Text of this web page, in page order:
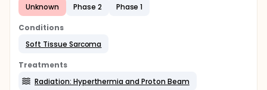
Unknown
Phase 2 Phase 1
Conditions
Soft Tissue Sarcoma
Treatments
Radiation: Hyperthermia and Proton Beam